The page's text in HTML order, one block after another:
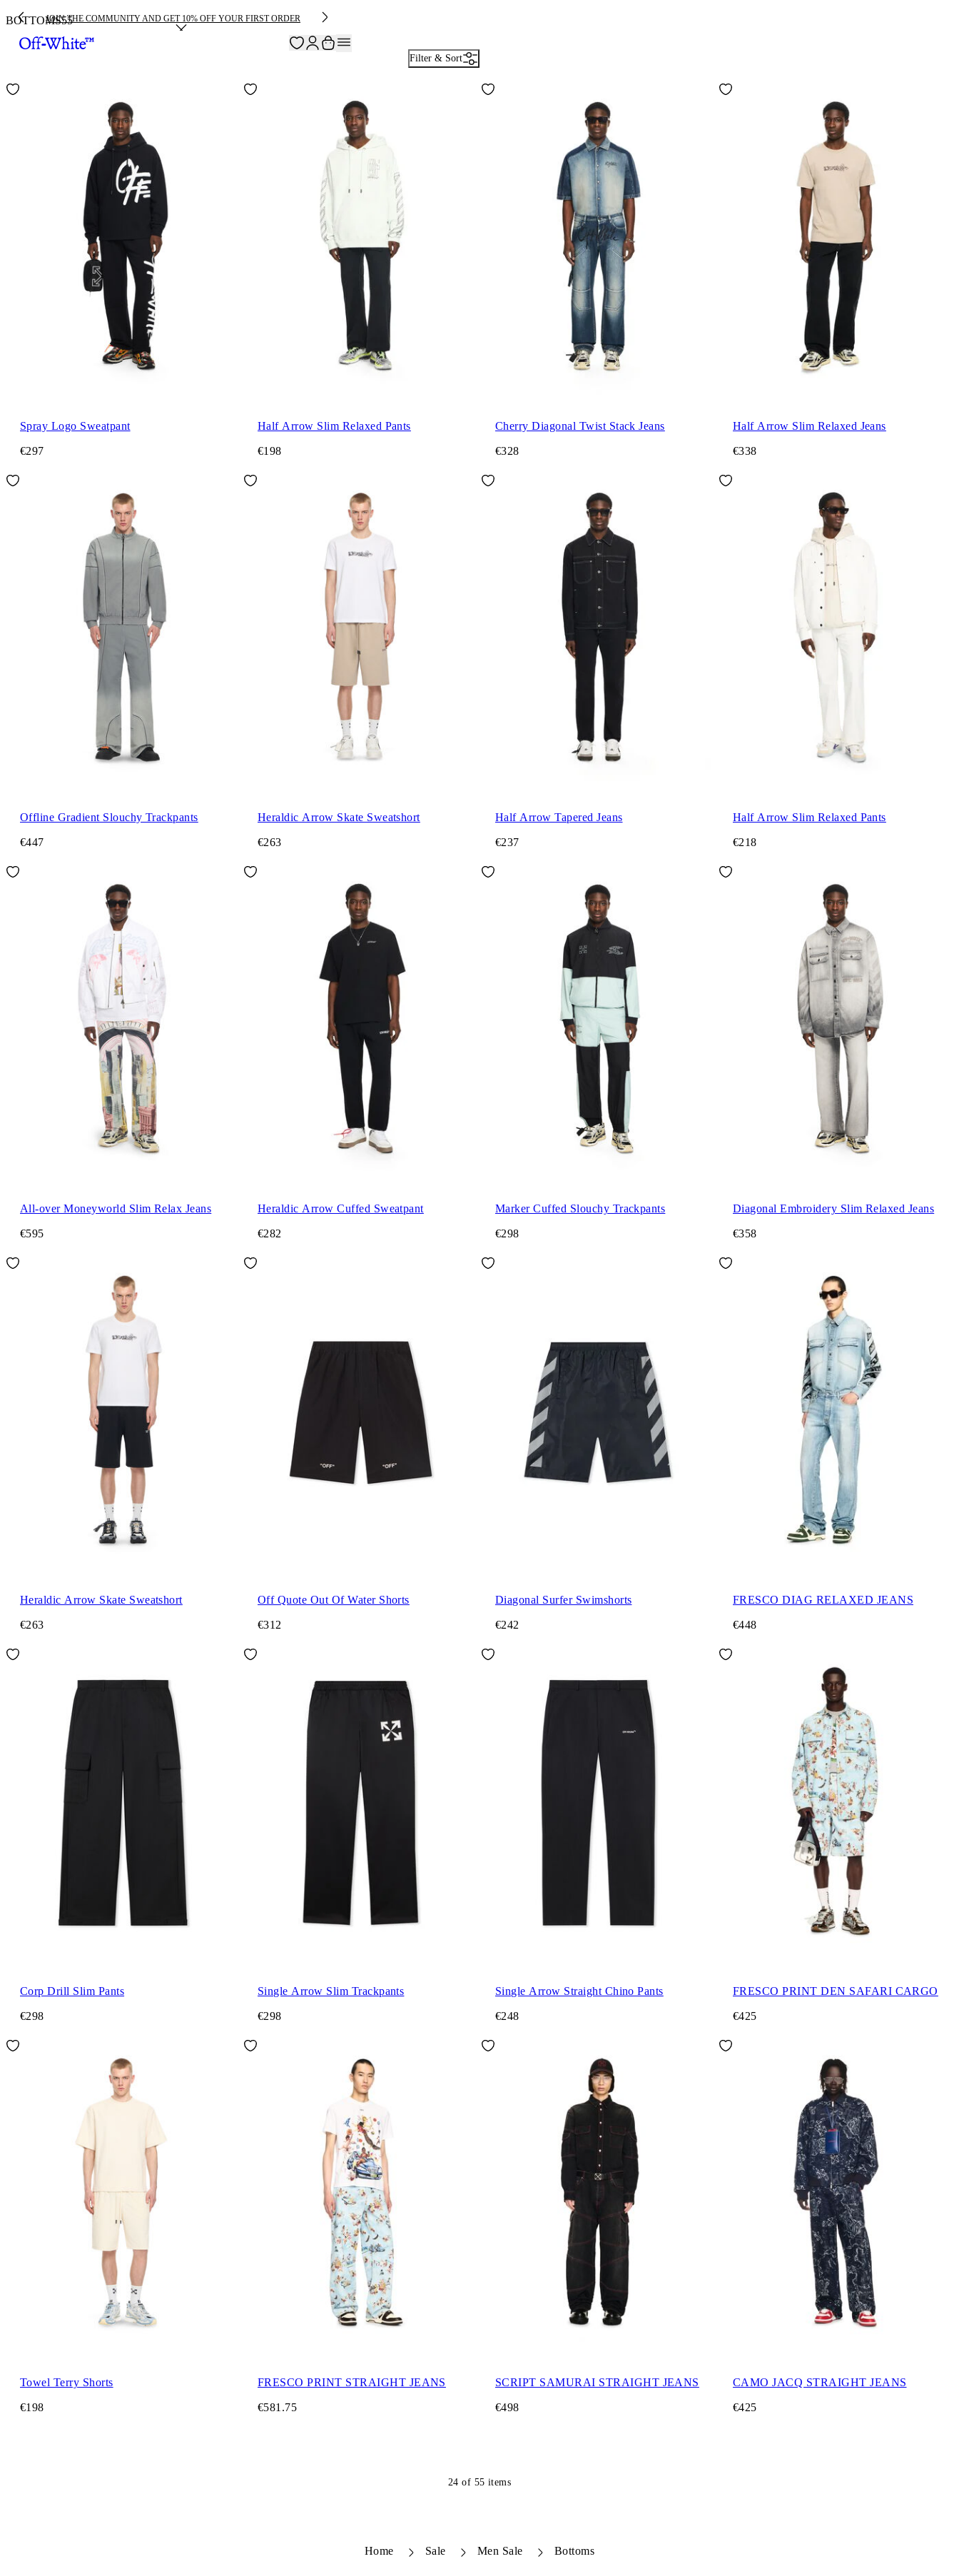
JOIN THE COMMUNITY AND GET 10% OFF YOUR FIRST ORDER
BOTTOMS55
Filter & Sort
Spray Logo Sweatpant
€297
Half Arrow Slim Relaxed Pants
€198
Cherry Diagonal Twist Stack Jeans
€328
Half Arrow Slim Relaxed Jeans
€338
Offline Gradient Slouchy Trackpants
€447
Heraldic Arrow Skate Sweatshort
€263
Half Arrow Tapered Jeans
€237
Half Arrow Slim Relaxed Pants
€218
All-over Moneyworld Slim Relax Jeans
€595
Heraldic Arrow Cuffed Sweatpant
€282
Marker Cuffed Slouchy Trackpants
€298
Diagonal Embroidery Slim Relaxed Jeans
€358
Heraldic Arrow Skate Sweatshort
€263
Off Quote Out Of Water Shorts
€312
Diagonal Surfer Swimshorts
€242
FRESCO DIAG RELAXED JEANS
€448
Corp Drill Slim Pants
€298
Single Arrow Slim Trackpants
€298
Single Arrow Straight Chino Pants
€248
FRESCO PRINT DEN SAFARI CARGO
€425
Towel Terry Shorts
€198
FRESCO PRINT STRAIGHT JEANS
€581.75
SCRIPT SAMURAI STRAIGHT JEANS
€498
CAMO JACQ STRAIGHT JEANS
€425
24 of 55 items
Home Sale Men Sale Bottoms